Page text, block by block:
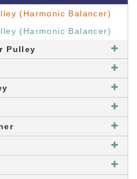
(Harmonic Balancer)
(Harmonic Balancer)
Pulley